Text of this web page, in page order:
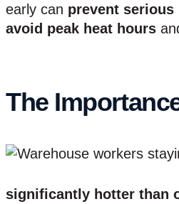
early can prevent
avoid peak heat hours
The
significantly hotter than